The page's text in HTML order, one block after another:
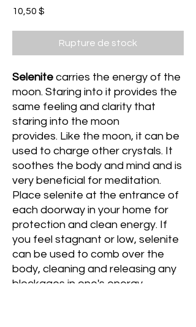
10,50 $
Rupture de stock
Selenite carries the energy of the
moon. Staring into it provides the
same feeling and clarity that
staring into the moon
provides. Like the moon, it can be
used to charge other crystals. It
soothes the body and mind and is
very beneficial for meditation.
Place selenite at the entrance of
each doorway in your home for
protection and clean energy. If
you feel stagnant or low, selenite
can be used to comb over the
body, cleaning and releasing any
blockages in one's energy.